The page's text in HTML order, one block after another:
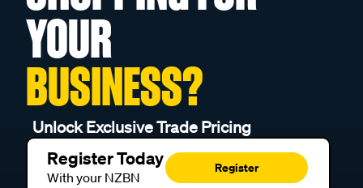
YOUR
BUSINESS?
Unlock Exclusive Trade Pricing
Register Today
With your NZBN
Register